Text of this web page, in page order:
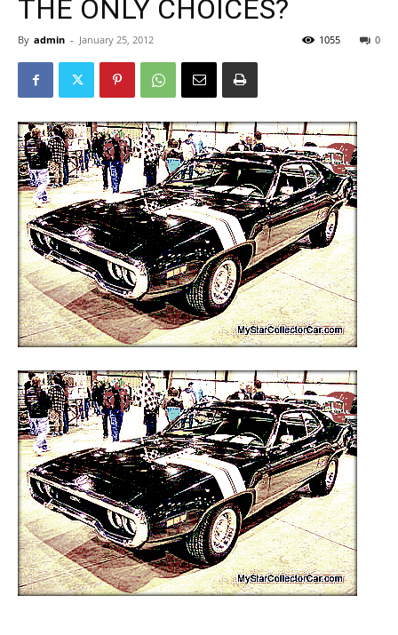
THE ONLY CHOICES?
By admin - January 25, 2012 0
1055